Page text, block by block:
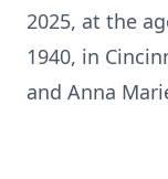
2025, at the
1940, in
and Anna